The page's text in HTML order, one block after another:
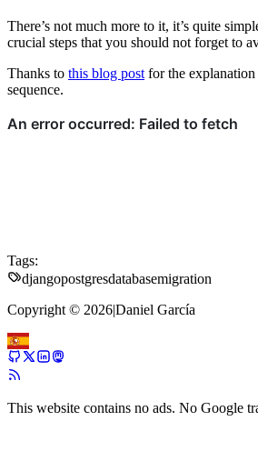
There’s not much more to it, it’s quite
crucial steps that you should not forget to
Thanks to this blog post for the
sequence.
Tags:
djangopostgresdatabasemigration
Copyright © 2026|Daniel García
This website contains no ads. No Google